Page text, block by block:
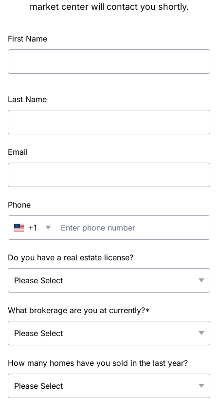
market center will contact you shortly.
First Name
Last Name
Email
Phone
+1
Do you have a real estate license?
What brokerage are you at currently?*
How many homes have you sold in the last year?